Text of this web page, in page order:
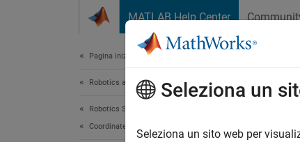
MATLAB Help Center
Pagina iniziale della documentazione
Robotics and Autonomous Systems
Robotics System Toolbox
Coordinate Transformations
Seleziona un
Seleziona un sito web per